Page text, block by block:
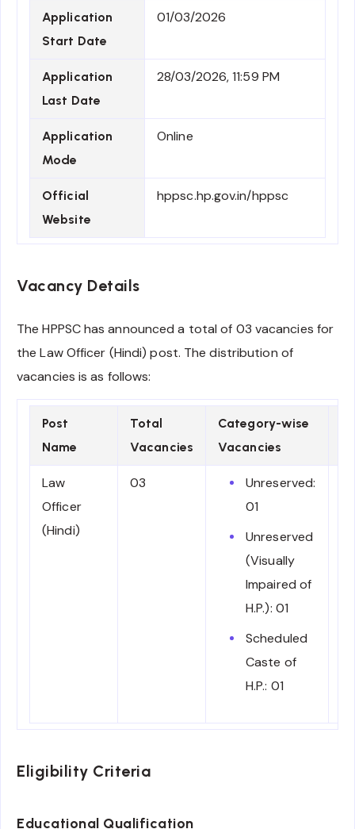
Application
Start Date
01/03/2026
Application
Last Date
28/03/2026, 11:59 PM
Application
Mode
Online
Official
Website
hppsc.hp.gov.in/hppsc
Vacancy Details
The HPPSC has announced a total of 03 vacancies for
the Law Officer (Hindi) post. The distribution of
vacancies is as follows:
Post
Name
Total
Vacancies
Category-wise
Vacancies
Law
Officer
(Hindi)
03
Unreserved:
01
Unreserved
(Visually
Impaired of
H.P.): 01
Scheduled
Caste of
H.P.: 01
Eligibility Criteria
Educational Qualification